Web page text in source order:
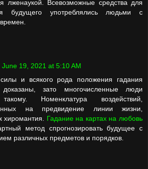
лженаукой. Всевозможные средства для
будущего употреблялись людьми с
June 19, 2021 at 5:10 AM
и всякого рода положения гадания
зато многочисленные люди
Номенклатура воздействий,
на предвидение линии жизни,
хиромантия. Гадание на картах на любовь
метод спрогнозировать будущее с
различных предметов и порядков.